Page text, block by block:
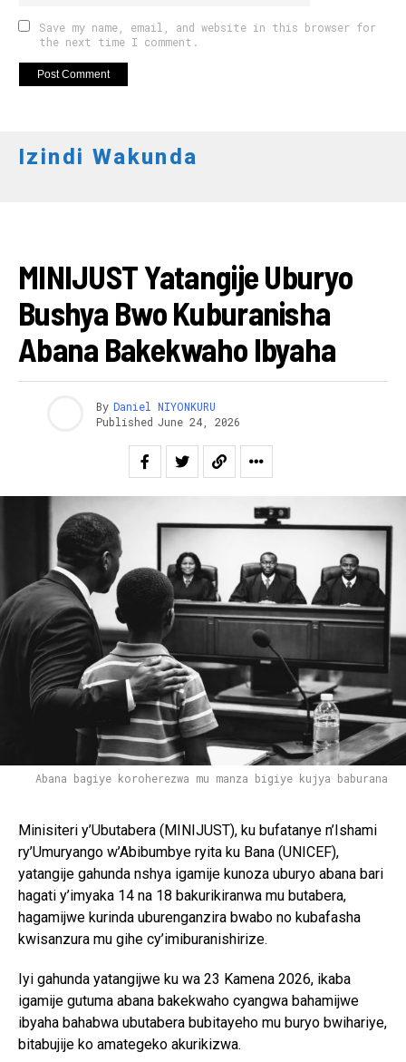
Save my name, email, and website in this browser for
the next time I comment.
Izindi Wakunda
MINIJUST Yatangije Uburyo
Bushya Bwo Kuburanisha
Abana Bakekwaho Ibyaha
By Daniel NIYONKURU
Published June 24, 2026
Abana bagiye koroherezwa mu manza bigiye kujya baburana
Minisiteri y’Ubutabera (MINIJUST), ku bufatanye n’Ishami
ry’Umuryango w’Abibumbye ryita ku Bana (UNICEF),
yatangije gahunda nshya igamije kunoza uburyo abana bari
hagati y’imyaka 14 na 18 bakurikiranwa mu butabera,
hagamijwe kurinda uburenganzira bwabo no kubafasha
kwisanzura mu gihe cy’imiburanishirize.
Iyi gahunda yatangijwe ku wa 23 Kamena 2026, ikaba
igamije gutuma abana bakekwaho cyangwa bahamijwe
ibyaha bahabwa ubutabera bubitayeho mu buryo bwihariye,
bitabujije ko amategeko akurikizwa.